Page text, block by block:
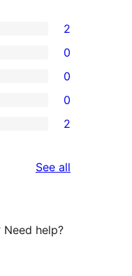
2
0
0
0
2
See all
help?